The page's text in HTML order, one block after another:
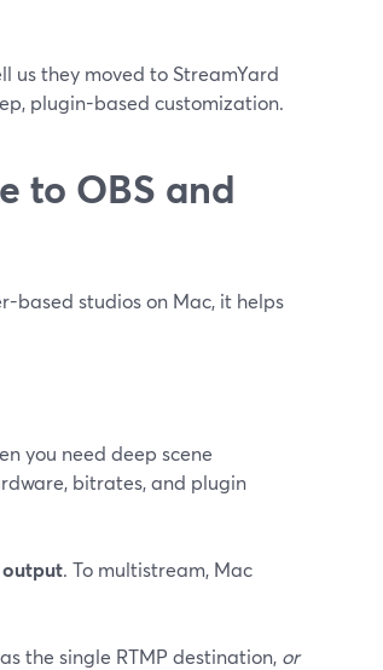
us they moved to StreamYard
plugin-based customization.
to OBS and
based studios on Mac, it helps
you need deep scene
bitrates, and plugin
output. To multistream, Mac
the single RTMP destination, or